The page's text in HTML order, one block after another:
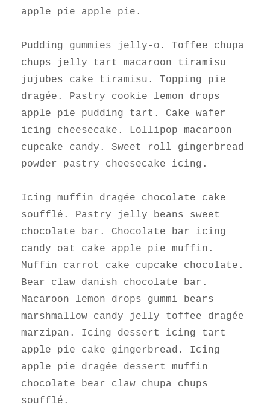
apple pie apple pie.
Pudding gummies jelly-o. Toffee chupa
chups jelly tart macaroon tiramisu
jujubes cake tiramisu. Topping pie
dragée. Pastry cookie lemon drops
apple pie pudding tart. Cake wafer
icing cheesecake. Lollipop macaroon
cupcake candy. Sweet roll gingerbread
powder pastry cheesecake icing.
Icing muffin dragée chocolate cake
soufflé. Pastry jelly beans sweet
chocolate bar. Chocolate bar icing
candy oat cake apple pie muffin.
Muffin carrot cake cupcake chocolate.
Bear claw danish chocolate bar.
Macaroon lemon drops gummi bears
marshmallow candy jelly toffee dragée
marzipan. Icing dessert icing tart
apple pie cake gingerbread. Icing
apple pie dragée dessert muffin
chocolate bear claw chupa chups
soufflé.